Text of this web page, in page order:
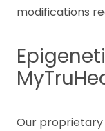
modifications
Our proprietary